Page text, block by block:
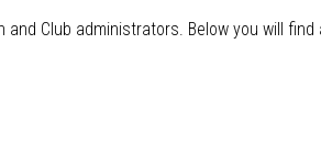
Club administrators. Below you will